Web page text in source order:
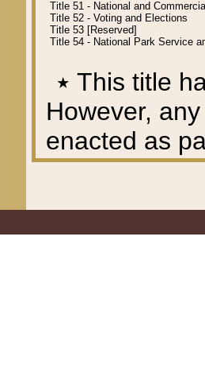
Title 51 - National and
Title 52 - Voting and Elections
Title 53 [Reserved]
Title 54 - National Park Service
٭ This title
However,
enacted as